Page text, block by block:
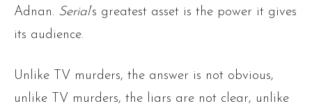
Adnan. Serial‘s greatest asset is the power it gives
its audience.
Unlike TV murders, the answer is not obvious,
unlike TV murders, the liars are not clear, unlike